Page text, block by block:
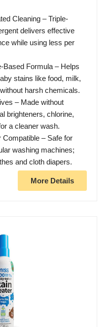
Cleaning – Triple-
delivers effective
while using less per
Based Formula – Helps
stains like food, milk,
harsh chemicals.
– Made without
brighteners, chlorine,
a cleaner wash.
Compatible – Safe for
washing machines;
and cloth diapers.
More Details